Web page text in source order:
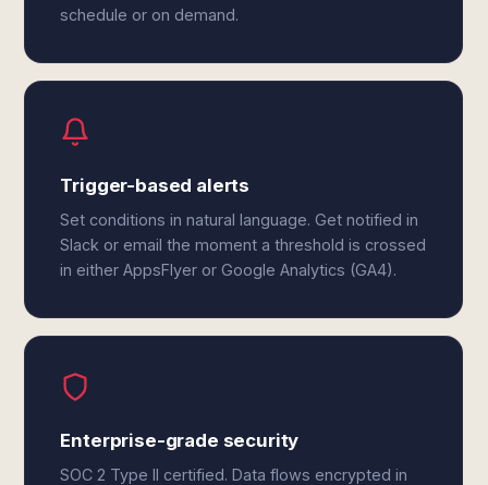
schedule or on demand.
Trigger-based alerts
Set conditions in natural language. Get notified in
Slack or email the moment a threshold is crossed
in either AppsFlyer or Google Analytics (GA4).
Enterprise-grade security
SOC 2 Type II certified. Data flows encrypted in